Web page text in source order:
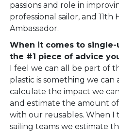
passions and role in
professional sailor, and 11th
Ambassador.
When it comes to single-
the #1 piece of advice
I feel we can all be part of
plastic is something we can
calculate the impact we
and estimate the amount of
with our reusables. When I
sailing teams we estimate